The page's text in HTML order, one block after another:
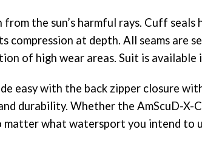
the sun’s harmful rays. Cuff
compression at depth. All seams are
of high wear areas. Suit is available
easy with the back zipper closure
durability. Whether the AmScuD-X-
what watersport you intend to